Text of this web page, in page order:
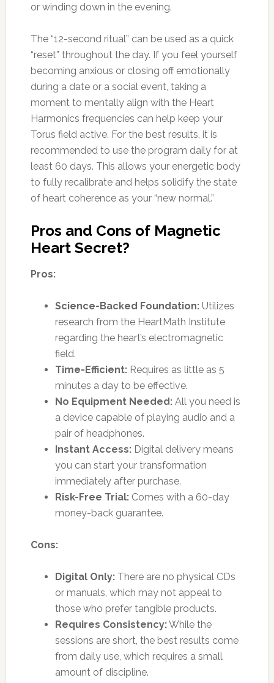
or winding down in the evening.
The “12-second ritual” can be used as a quick
“reset” throughout the day. If you feel yourself
becoming anxious or closing off emotionally
during a date or a social event, taking a
moment to mentally align with the Heart
Harmonics frequencies can help keep your
Torus field active. For the best results, it is
recommended to use the program daily for at
least 60 days. This allows your energetic body
to fully recalibrate and helps solidify the state
of heart coherence as your “new normal.”
Pros and Cons of Magnetic
Heart Secret?
Pros:
Science-Backed Foundation:Utilizes
research from the HeartMath Institute
regarding the heart’s electromagnetic
field.
Time-Efficient:Requires as little as 5
minutes a day to be effective.
No Equipment Needed:All you need is
a device capable of playing audio and a
pair of headphones.
Instant Access:Digital delivery means
you can start your transformation
immediately after purchase.
Risk-Free Trial:Comes with a 60-day
money-back guarantee.
Cons:
Digital Only:There are no physical CDs
or manuals, which may not appeal to
those who prefer tangible products.
Requires Consistency:While the
sessions are short, the best results come
from daily use, which requires a small
amount of discipline.